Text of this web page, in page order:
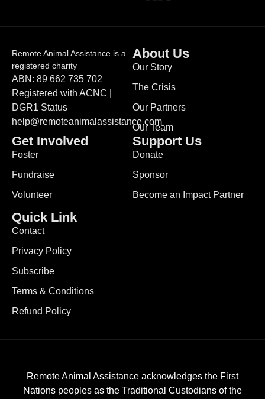
Remote Animal Assistance is a
registered charity
ABN: 89 662 735 702
Registered with ACNC |
DGR1 Status
help@remoteanimalassistance.com
About Us
Our Story
The Crisis
Our Partners
Our Team
Get Involved
Foster
Fundraise
Volunteer
Support Us
Donate
Sponsor
Become an Impact Partner
Quick Link
Contact
Privacy Policy
Subscribe
Terms & Conditions
Refund Policy
Remote Animal Assistance acknowledges the First
Nations peoples as the Traditional Custodians of the